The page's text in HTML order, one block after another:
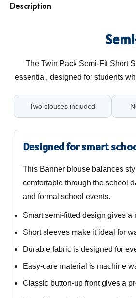
Description
The Twin Pack Semi-Fit Short
essential, designed for students
Two blouses included
Designed for smart
This Banner blouse balances
comfortable through the school
and formal school events.
Smart semi-fitted design gives
Short sleeves make it ideal for
Durable fabric is designed for
Easy-care material is machine
Classic button-up front gives a